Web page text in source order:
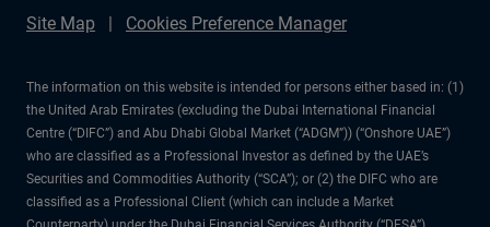
Site Map
Cookies Preference Manager
The information on this website is intended for persons either based in: (1)
the United Arab Emirates (excluding the Dubai International Financial
Centre (“DIFC”) and Abu Dhabi Global Market (“ADGM”)) (“Onshore UAE”)
who are classified as a Professional Investor as defined by the UAE’s
Securities and Commodities Authority (“SCA”); or (2) the DIFC who are
classified as a Professional Client (which can include a Market